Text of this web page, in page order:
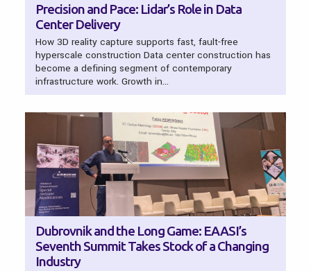
Precision and Pace: Lidar’s Role in Data
Center Delivery
How 3D reality capture supports fast, fault-free
hyperscale construction Data center construction has
become a defining segment of contemporary
infrastructure work. Growth in…
Dubrovnik and the Long Game: EAASI’s
Seventh Summit Takes Stock of a Changing
Industry